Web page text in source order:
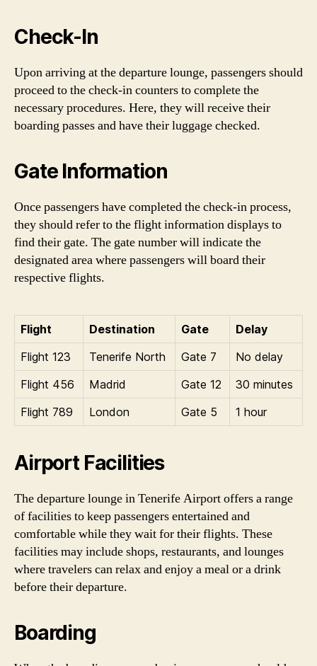
Check-In
Upon arriving at the departure lounge, passengers should
proceed to the check-in counters to complete the
necessary procedures. Here, they will receive their
boarding passes and have their luggage checked.
Gate Information
Once passengers have completed the check-in process,
they should refer to the flight information displays to
find their gate. The gate number will indicate the
designated area where passengers will board their
respective flights.
Flight Destination Gate
Delay
Flight 123
Tenerife North Gate 7
No delay
Flight 456
Madrid Gate 12
30 minutes
Flight 789
London Gate 5 1 hour
Airport Facilities
The departure lounge in Tenerife Airport offers a range
of facilities to keep passengers entertained and
comfortable while they wait for their flights. These
facilities may include shops, restaurants, and lounges
where travelers can relax and enjoy a meal or a drink
before their departure.
Boarding